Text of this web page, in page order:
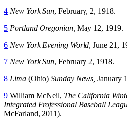
4 New York Sun, February, 2, 1918.
5 Portland Oregonian, May 12, 1919.
6 New York Evening World, June 21,
7 New York Sun, February 2, 1918.
8 Lima (Ohio) Sunday News, January
9 William McNeil, The California
Integrated Professional Baseball
McFarland, 2011).